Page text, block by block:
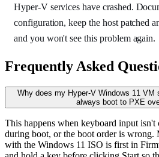
Hyper-V services have crashed.
configuration, keep the host patched
and you won't see this problem again.
Frequently Asked
Why does my Hyper-V Windows 11 VM
always boot to PXE
This happens when keyboard input isn't
during boot, or the boot order is
with the Windows 11 ISO is first in